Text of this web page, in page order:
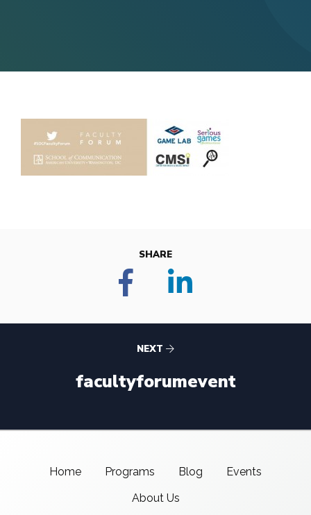
SHARE
NEXT
facultyforumevent
Home Programs Blog
Events
About Us